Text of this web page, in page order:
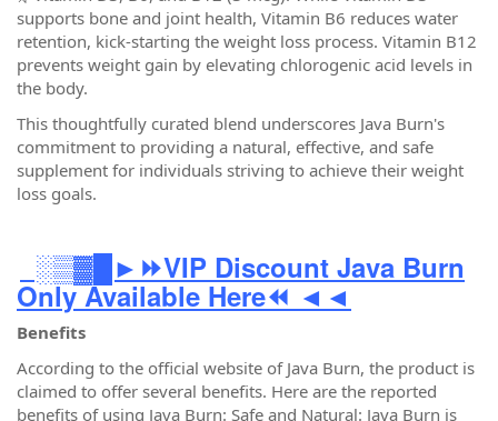
supports bone and joint health, Vitamin B6 reduces water
retention, kick-starting the weight loss process. Vitamin B12
prevents weight gain by elevating chlorogenic acid levels in
the body.
This thoughtfully curated blend underscores Java Burn's
commitment to providing a natural, effective, and safe
supplement for individuals striving to achieve their weight
loss goals.
░▒▓█►⏩VIP Discount Java Burn
Only Available Here⏪ ◄◄
Benefits
According to the official website of Java Burn, the product is
claimed to offer several benefits. Here are the reported
benefits of using Java Burn: Safe and Natural: Java Burn is